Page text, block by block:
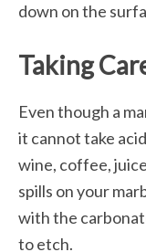
down on the
Taking
Even though a
it cannot take
wine, coffee,
spills on your
with the
to etch.